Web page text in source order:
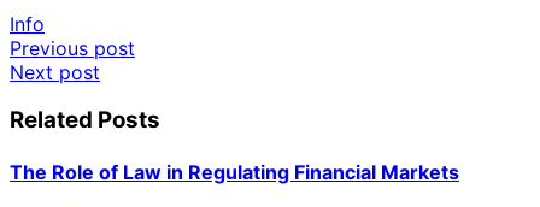
Info
Post
navigation
Previous post
Next post
Related Posts
The Role of Law in Regulating Financial Markets